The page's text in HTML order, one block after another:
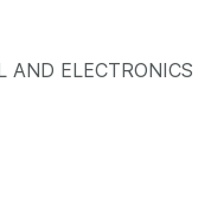
AND ELECTRONICS